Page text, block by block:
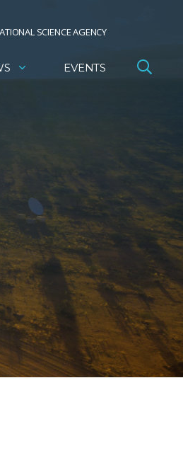
SCIENCE AGENCY
EVENTS